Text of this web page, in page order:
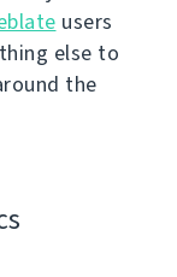
users
else to
the